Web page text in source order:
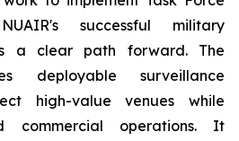
successful military
a clear path forward. The
deployable surveillance
high-value venues while
commercial operations. It